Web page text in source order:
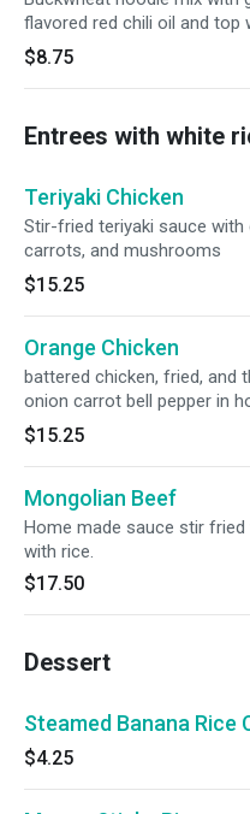
flavored red chili oil and top
$8.75
Entrees with white
Teriyaki Chicken
Stir-fried teriyaki sauce with
carrots, and mushrooms
$15.25
Orange Chicken
battered chicken, fried, and
onion carrot bell pepper in
$15.25
Mongolian Beef
Home made sauce stir
with rice.
$17.50
Dessert
Steamed Banana Rice
$4.25